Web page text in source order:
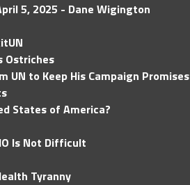
5, 2025 - Dane Wigington
Ostriches
UN to Keep His Campaign Promises
States of America?
Is Not Difficult
Tyranny